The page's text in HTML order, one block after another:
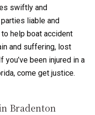
swiftly and
liable and
help boat accident
and suffering, lost
been injured in a
come get justice.
Bradenton